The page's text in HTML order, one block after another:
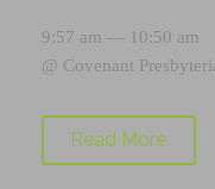
9:57 am — 10:50 am
@ Covenant
Read More